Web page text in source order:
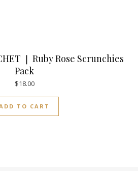
❘ Ruby Rose Scrunchies
Pack
$18.00
TO CART